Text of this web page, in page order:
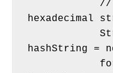
hexadecimal
hashString =